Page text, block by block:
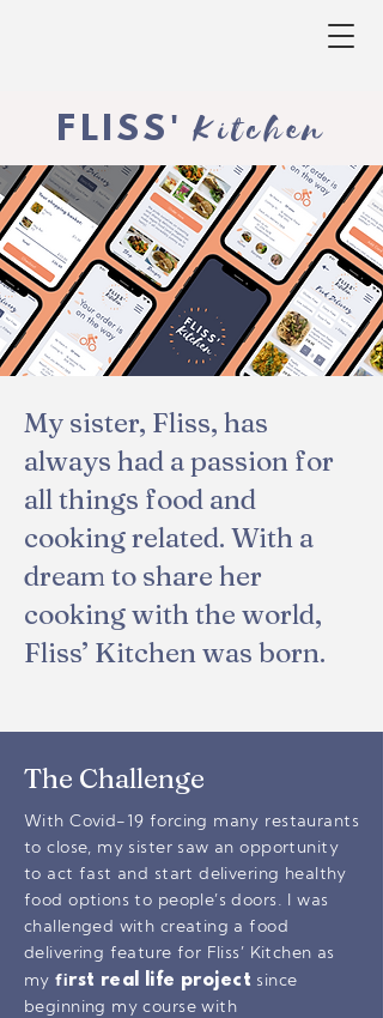
FLISS ' Kitchen
My sister, Fliss, has
always had a passion for
all things food and
cooking related. With a
dream to share her
cooking with the world,
Fliss’ Kitchen was born.
The Challenge
With Covid-19 forcing many restaurants
to close, my sister saw an opportunity
to act fast and start delivering healthy
food options to people’s doors. I was
challenged with creating a food
delivering feature for Fliss’ Kitchen as
myfirst real life project since
beginning my course with